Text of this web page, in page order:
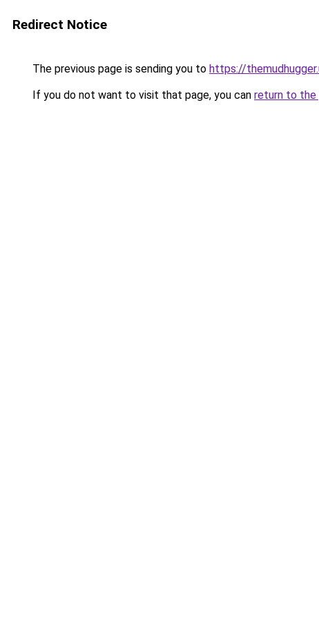
Redirect Notice
The previous page is sending you to https://
If you do not want to visit that page, you can return to the